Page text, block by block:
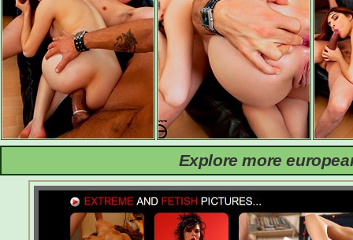
Explore more